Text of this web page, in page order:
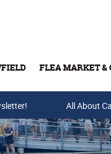
FLEA MARKET &
Buy Tickets & Gift
All About